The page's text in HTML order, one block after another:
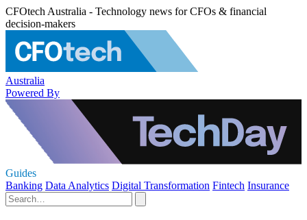
CFOtech Australia - Technology news for CFOs & financial
decision-makers
Australia
Powered By
Guides
Banking Data Analytics Digital Transformation Fintech Insurance